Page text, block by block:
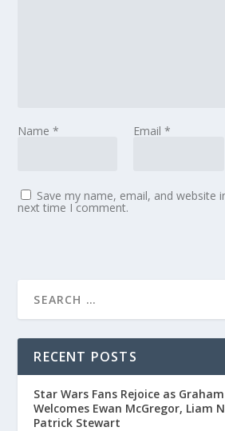
Name* Email *
Save my name, email, and website
next time I comment.
RECENT POSTS
Star Wars Fans Rejoice as
Welcomes Ewan McGregor, Liam
Patrick Stewart